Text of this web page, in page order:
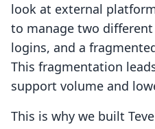
look at external
to manage two
logins, and a
This fragmentation
support volume and
This is why we built